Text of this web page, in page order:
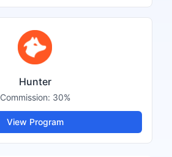
Hunter
Commission: 30%
View Program